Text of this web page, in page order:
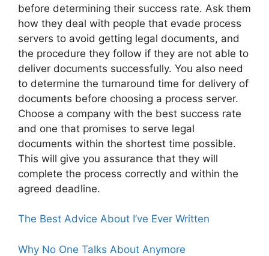
before determining their success rate. Ask them
how they deal with people that evade process
servers to avoid getting legal documents, and
the procedure they follow if they are not able to
deliver documents successfully. You also need
to determine the turnaround time for delivery of
documents before choosing a process server.
Choose a company with the best success rate
and one that promises to serve legal
documents within the shortest time possible.
This will give you assurance that they will
complete the process correctly and within the
agreed deadline.
The Best Advice About I’ve Ever Written
Why No One Talks About Anymore